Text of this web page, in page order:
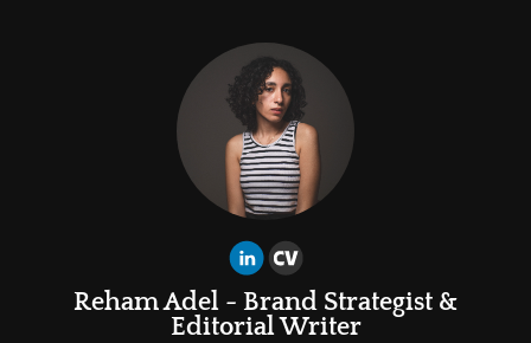
Reham Adel - Brand Strategist &
Editorial Writer